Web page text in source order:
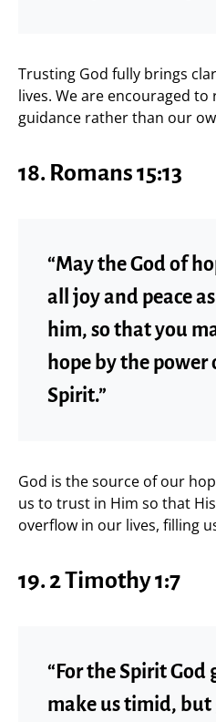
Trusting God fully brings
lives. We are encouraged
guidance rather than our
18. Romans 15:13
“May the God of
all joy and peace
him, so that you
hope by the power
Spirit.”
God is the source of our
us to trust in Him so that
overflow in our lives, filling
19. 2 Timothy 1:7
“For the Spirit God
make us timid, but